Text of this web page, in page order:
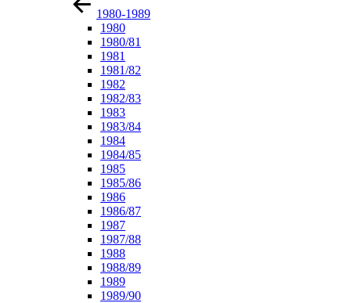
1980-1989
1980
1980/81
1981
1981/82
1982
1982/83
1983
1983/84
1984
1984/85
1985
1985/86
1986
1986/87
1987
1987/88
1988
1988/89
1989
1989/90